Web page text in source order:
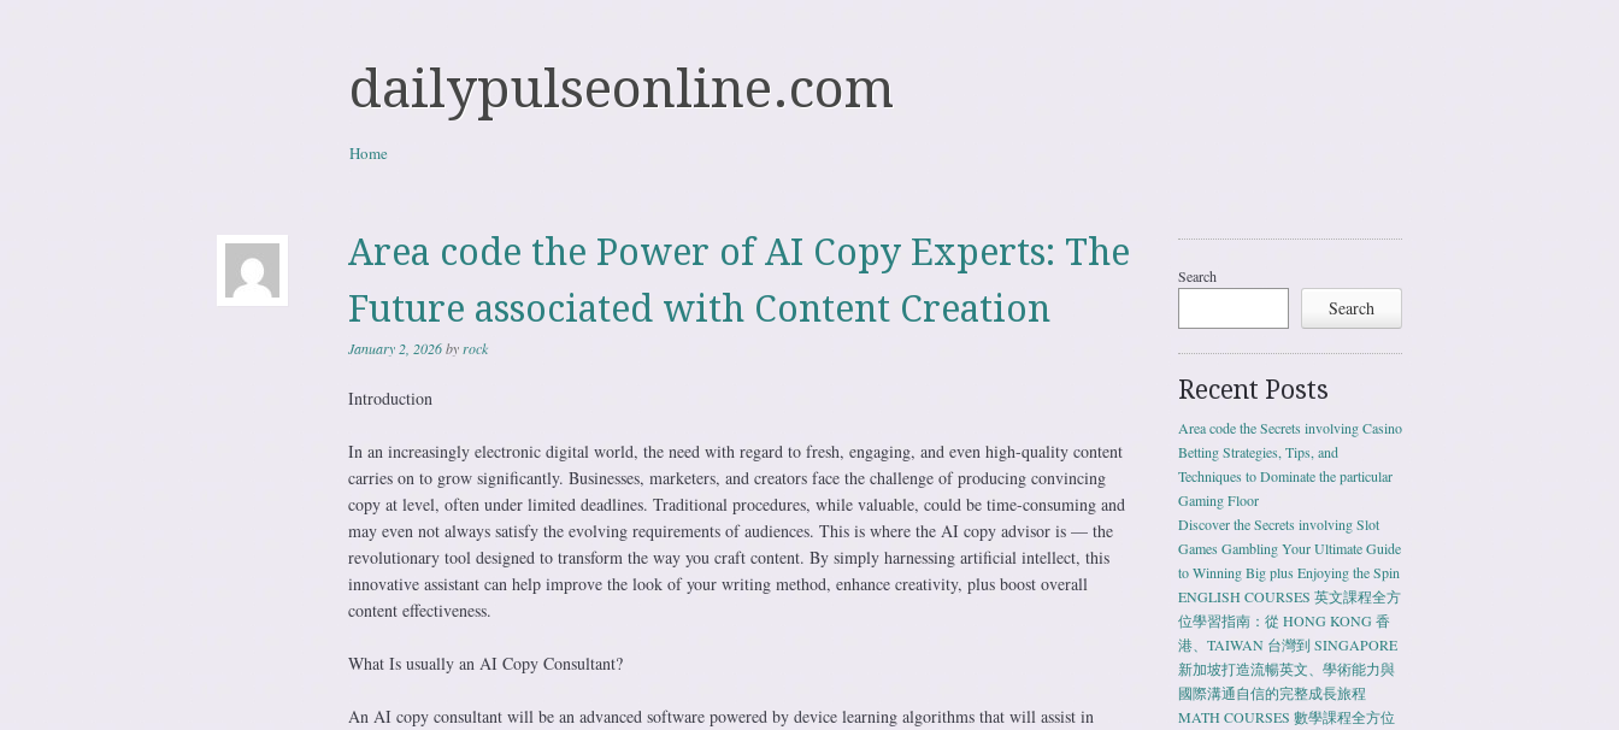
dailypulseonline.com
Menu
Skip to content
Home
Area code the Power of AI Copy Experts: The
Future associated with Content Creation
January 2, 2026byrock
Introduction
In an increasingly electronic digital world, the need with regard to fresh, engaging, and even high-quality content
carries on to grow significantly. Businesses, marketers, and creators face the challenge of producing convincing
copy at level, often under limited deadlines. Traditional procedures, while valuable, could be time-consuming and
may even not always satisfy the evolving requirements of audiences. This is where the AI copy advisor is — the
revolutionary tool designed to transform the way you craft content. By simply harnessing artificial intellect, this
innovative assistant can help improve the look of your writing method, enhance creativity, plus boost overall
content effectiveness.
What Is usually an AI Copy Consultant?
An AI copy consultant will be an advanced software powered by device learning algorithms that will assist in
Search
Search
Recent Posts
Area code the Secrets involving Casino
Betting Strategies, Tips, and
Techniques to Dominate the particular
Gaming Floor
Discover the Secrets involving Slot
Games Gambling Your Ultimate Guide
to Winning Big plus Enjoying the Spin
ENGLISH COURSES 英文課程全方
位學習指南：從 HONG KONG 香
港、TAIWAN 台灣到 SINGAPORE
新加坡打造流暢英文、學術能力與
國際溝通自信的完整成長旅程
MATH COURSES 數學課程全方位